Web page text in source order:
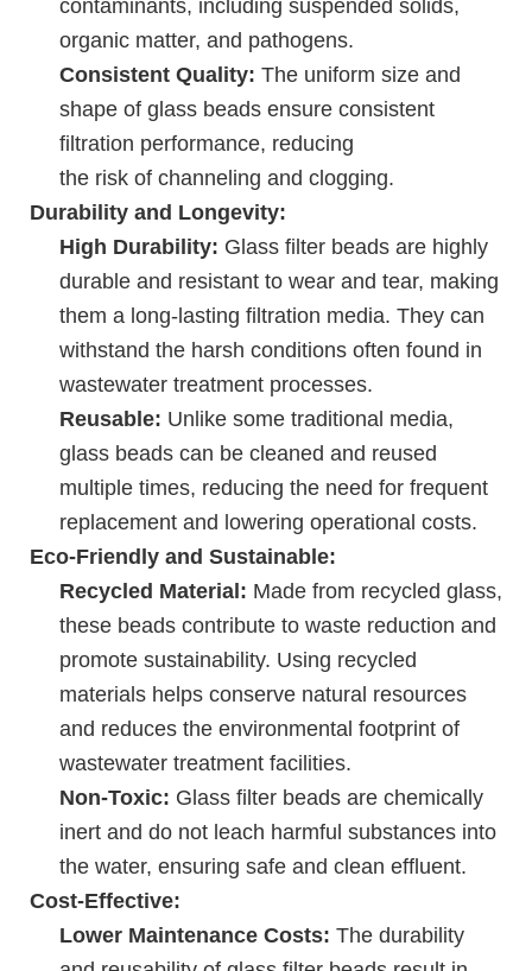
contaminants, including suspended solids,
organic matter, and pathogens.
Consistent Quality: The uniform size and
shape of glass beads ensure consistent
filtration performance, reducing
the risk of channeling and clogging.
Durability and Longevity:
High Durability: Glass filter beads are highly
durable and resistant to wear and tear, making
them a long-lasting filtration media. They can
withstand the harsh conditions often found in
wastewater treatment processes.
Reusable: Unlike some traditional media,
glass beads can be cleaned and reused
multiple times, reducing the need for frequent
replacement and lowering operational costs.
Eco-Friendly and Sustainable:
Recycled Material: Made from recycled glass,
these beads contribute to waste reduction and
promote sustainability. Using recycled
materials helps conserve natural resources
and reduces the environmental footprint of
wastewater treatment facilities.
Non-Toxic: Glass filter beads are chemically
inert and do not leach harmful substances into
the water, ensuring safe and clean effluent.
Cost-Effective:
Lower Maintenance Costs: The durability